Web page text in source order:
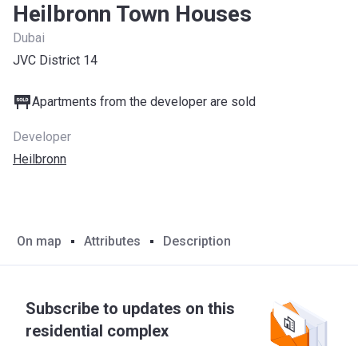
Heilbronn Town Houses
Dubai
JVC District 14
Apartments from the developer are sold
Developer
Heilbronn
On map Attributes Description
Subscribe to updates on this
residential complex